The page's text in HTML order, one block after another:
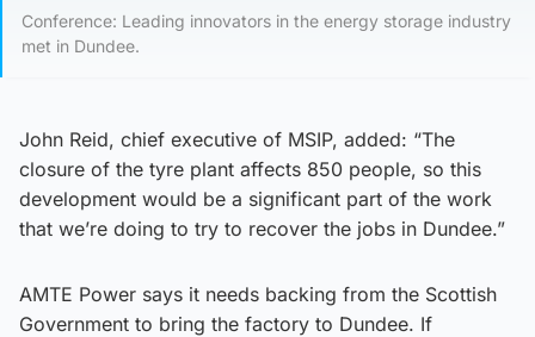
Conference: Leading innovators in the energy storage industry
met in Dundee.
John Reid, chief executive of MSIP, added: “The
closure of the tyre plant affects 850 people, so this
development would be a significant part of the work
that we’re doing to try to recover the jobs in Dundee.”
AMTE Power says it needs backing from the Scottish
Government to bring the factory to Dundee. If